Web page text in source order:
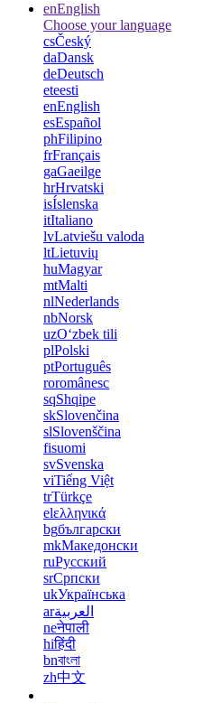
enEnglish
Choose your language
csČeský
daDansk
deDeutsch
eteesti
enEnglish
esEspañol
phFilipino
frFrançais
gaGaeilge
hrHrvatski
isÍslenska
itItaliano
lvLatviešu valoda
ltLietuvių
huMagyar
mtMalti
nlNederlands
nbNorsk
uzOʻzbek tili
plPolski
ptPortuguês
roromânesc
sqShqipe
skSlovenčina
slSlovenščina
fisuomi
svSvenska
viTiếng Việt
trTürkçe
elελληνικά
bgбългарски
mkМакедонски
ruРусский
srСрпски
ukУкраїнська
arالعربية
neनेपाली
hiहिंदी
bnবাংলা
zh中文